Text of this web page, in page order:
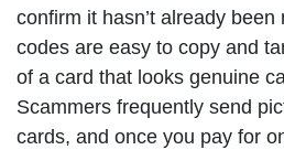
confirm it hasn’t already
codes are easy to copy and
of a card that looks genuine
Scammers frequently send
cards, and once you pay for